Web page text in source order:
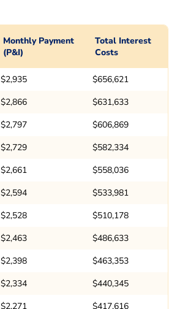
Monthly Payment
(P&I)
Total Interest
Costs
$2,935
$656,621
$2,866
$631,633
$2,797
$606,869
$2,729
$582,334
$2,661
$558,036
$2,594
$533,981
$2,528
$510,178
$2,463
$486,633
$2,398
$463,353
$2,334
$440,345
$2,271 $417,616